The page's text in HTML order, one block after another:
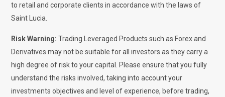
to retail and corporate clients in accordance with the laws of
Saint Lucia.
Risk Warning: Trading Leveraged Products such as Forex and
Derivatives may not be suitable for all investors as they carry a
high degree of risk to your capital. Please ensure that you fully
understand the risks involved, taking into account your
investments objectives and level of experience, before trading,